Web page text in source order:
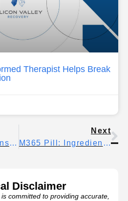
Therapist Helps Break
Hypersomnia Vs Insomnia: How Each Sleep Disorder Affects Daily Life
Next
M365 Pill: Ingredients, Uses, And Important Safety Facts
Disclaimer
committed to providing accurate,